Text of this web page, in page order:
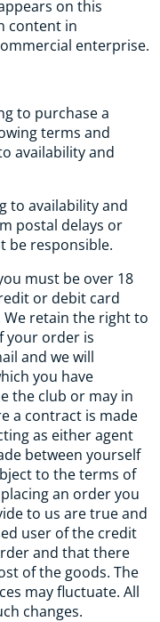
on this
content in
enterprise.
to purchase a
terms and
availability and
to availability and
postal delays or
be responsible.
must be over 18
or debit card
We retain the right to
your order is
and we will
you have
the club or may in
a contract is made
as either agent
between yourself
to the terms of
an order you
to us are true and
user of the credit
and that there
of the goods. The
may fluctuate. All
changes.